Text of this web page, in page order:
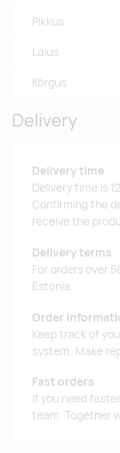
Pikkus
Laius
Kõrgus
Delivery
Delivery time
Delivery time is
Confirming the
receive the
Delivery terms
For orders over
Estonia.
Order
Keep track of
system. Make
Fast orders
If you need
team. Together